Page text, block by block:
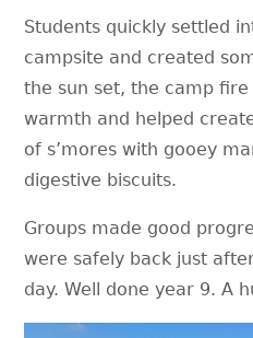
Students quickly settled
campsite and created
the sun set, the camp
warmth and helped
of s’mores with gooey
digestive biscuits.
Groups made good
were safely back just
day. Well done year 9. A